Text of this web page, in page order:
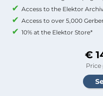
Access to the Elektor
Access to over 5,000
10% at the Elektor Store*
€
Price